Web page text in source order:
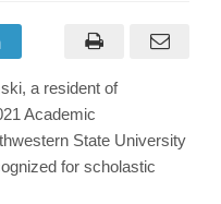
a resident of
Academic
State University
for scholastic